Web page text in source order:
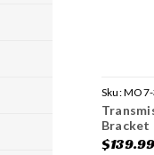
Sku:
Bracket
$139.99